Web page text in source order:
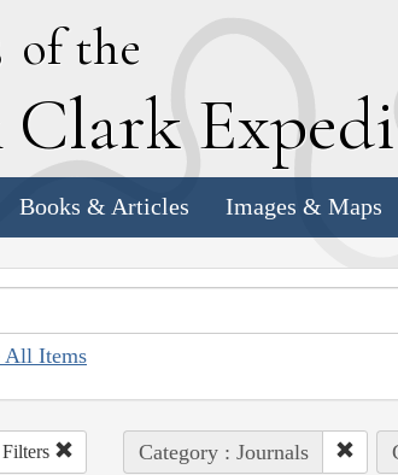
of the
Clark E
Books & Articles Images & Maps
All Items
Category : Journals